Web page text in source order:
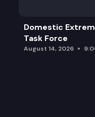
Domestic
Task Force
August 14, 2026